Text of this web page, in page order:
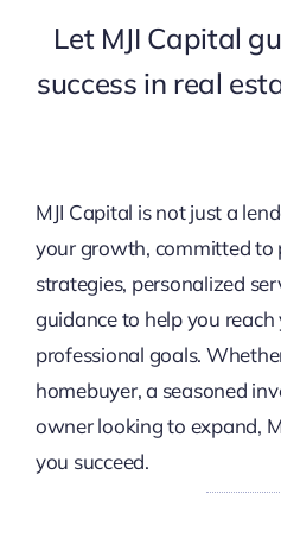
Let MJI Capital
success in real
MJI Capital is not just a
your growth, committed to
strategies, personalized
guidance to help you
professional goals.
homebuyer, a seasoned
owner looking to expand,
you succeed.